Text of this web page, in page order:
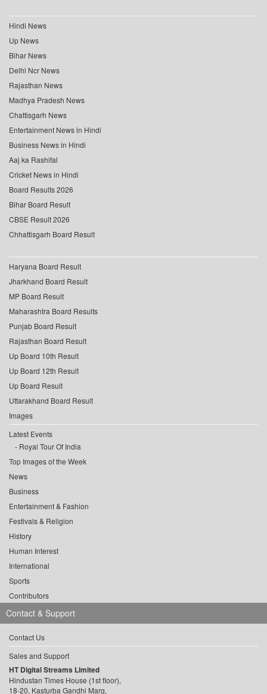
Hindi News
Up News
Bihar News
Delhi Ncr News
Rajasthan News
Madhya Pradesh News
Chattisgarh News
Entertainment News in Hindi
Business News in Hindi
Aaj ka Rashifal
Cricket News in Hindi
Board Results 2026
Bihar Board Result
CBSE Result 2026
Chhattisgarh Board Result
Haryana Board Result
Jharkhand Board Result
MP Board Result
Maharashtra Board Results
Punjab Board Result
Rajasthan Board Result
Up Board 10th Result
Up Board 12th Result
Up Board Result
Uttarakhand Board Result
Images
Latest Events
Royal Tour Of India
Top Images of the Week
News
Business
Entertainment & Fashion
Festivals & Religion
History
Human Interest
International
Sports
Contributors
Contact & Support
Contact Us
Sales and Support
HT Digital Streams Limited
Hindustan Times House (1st floor),
18-20, Kasturba Gandhi Marg,